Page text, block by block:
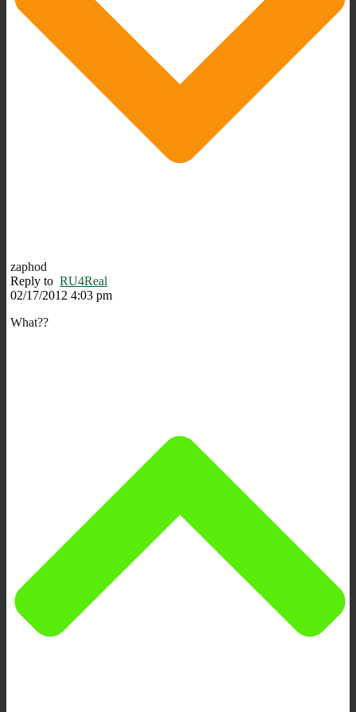
zaphod
Reply to RU4Real
02/17/2012 4:03 pm
What??